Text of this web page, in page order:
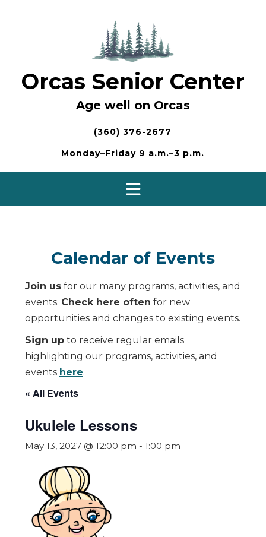
Orcas Senior Center
Age well on Orcas
(360) 376-2677
Monday–Friday 9 a.m.–3 p.m.
Calendar of Events
Join us for our many programs, activities, and
events. Check here often for new
opportunities and changes to existing events.
Sign up to receive regular emails
highlighting our programs, activities, and
events here.
« All Events
Ukulele Lessons
May 13, 2027 @ 12:00 pm - 1:00 pm